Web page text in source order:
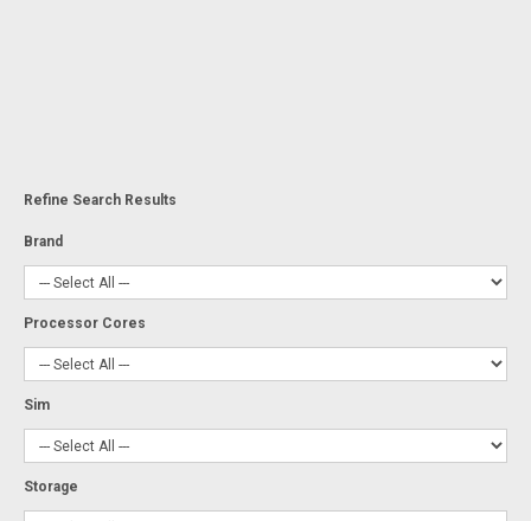
Refine Search Results
Brand
Processor Cores
Sim
Storage